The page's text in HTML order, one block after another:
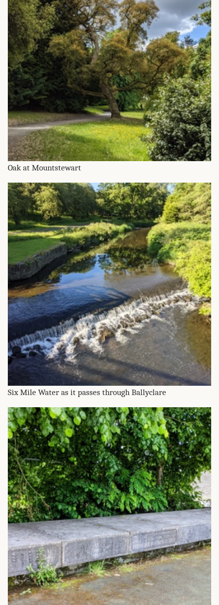
Oak at Mountstewart
Six Mile Water as it passes through Ballyclare